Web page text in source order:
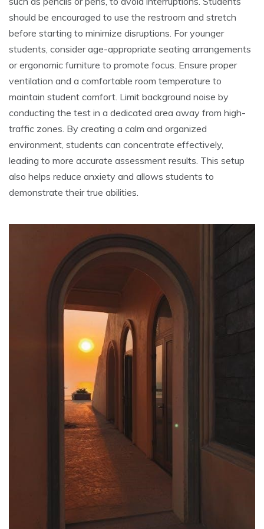
should be encouraged to use the restroom and stretch
before starting to minimize disruptions. For younger
students, consider age-appropriate seating arrangements
or ergonomic furniture to promote focus. Ensure proper
ventilation and a comfortable room temperature to
maintain student comfort. Limit background noise by
conducting the test in a dedicated area away from high-
traffic zones. By creating a calm and organized
environment, students can concentrate effectively,
leading to more accurate assessment results. This setup
also helps reduce anxiety and allows students to
demonstrate their true abilities.